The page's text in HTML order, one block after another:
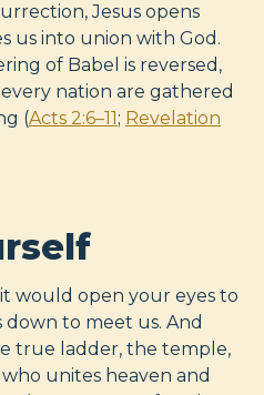
Jesus opens
us into union with God.
of Babel is reversed,
nation are gathered
(Acts 2:6–11; Revelation
would open your eyes to
down to meet us. And
true ladder, the temple,
unites heaven and